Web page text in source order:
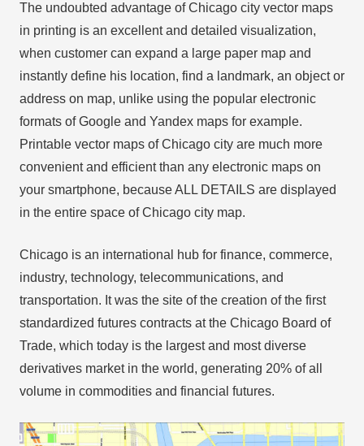
The undoubted advantage of Chicago city vector maps
in printing is an excellent and detailed visualization,
when customer can expand a large paper map and
instantly define his location, find a landmark, an object or
address on map, unlike using the popular electronic
formats of Google and Yandex maps for example.
Printable vector maps of Chicago city are much more
convenient and efficient than any electronic maps on
your smartphone, because ALL DETAILS are displayed
in the entire space of Chicago city map.
Chicago is an international hub for finance, commerce,
industry, technology, telecommunications, and
transportation. It was the site of the creation of the first
standardized futures contracts at the Chicago Board of
Trade, which today is the largest and most diverse
derivatives market in the world, generating 20% of all
volume in commodities and financial futures.